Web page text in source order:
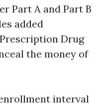
Part A and Part B
added
Drug
the money of
interval